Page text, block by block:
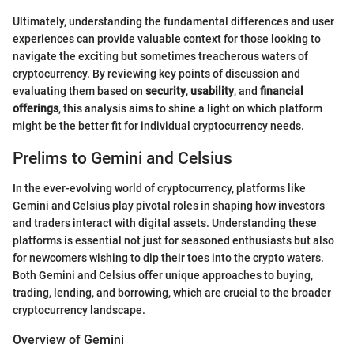
Ultimately, understanding the fundamental differences and user
experiences can provide valuable context for those looking to
navigate the exciting but sometimes treacherous waters of
cryptocurrency. By reviewing key points of discussion and
evaluating them based on security,usability, and financial
offerings, this analysis aims to shine a light on which platform
might be the better fit for individual cryptocurrency needs.
Prelims to Gemini and Celsius
In the ever-evolving world of cryptocurrency, platforms like
Gemini and Celsius play pivotal roles in shaping how investors
and traders interact with digital assets. Understanding these
platforms is essential not just for seasoned enthusiasts but also
for newcomers wishing to dip their toes into the crypto waters.
Both Gemini and Celsius offer unique approaches to buying,
trading, lending, and borrowing, which are crucial to the broader
cryptocurrency landscape.
Overview of Gemini